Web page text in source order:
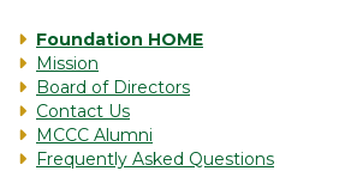
Foundation HOME
Mission
Board of Directors
Contact Us
MCCC Alumni
Frequently Asked Questions